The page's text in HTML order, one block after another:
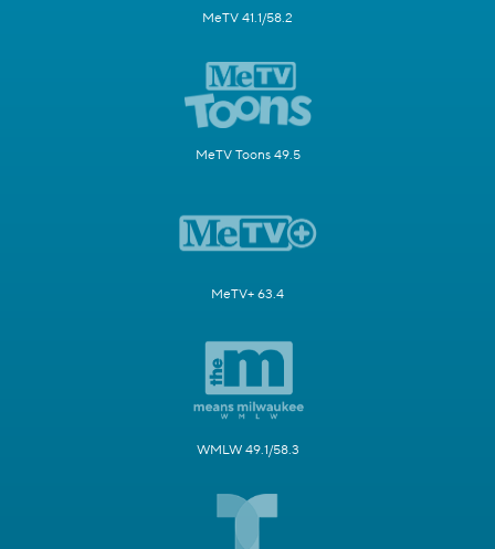
MeTV 41.1/58.2
MeTV Toons 49.5
MeTV+ 63.4
WMLW 49.1/58.3